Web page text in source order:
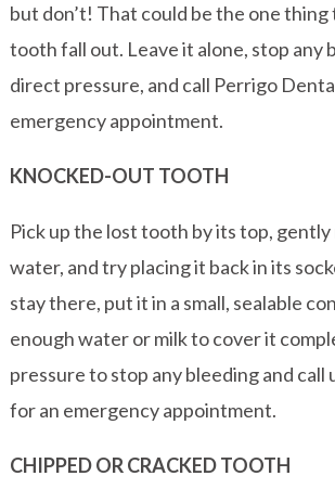
but don’t! That could be the one thing
tooth fall out. Leave it alone, stop any
direct pressure, and call Perrigo
emergency appointment.
KNOCKED-OUT TOOTH
Pick up the lost tooth by its top,
water, and try placing it back in its
stay there, put it in a small, sealable
enough water or milk to cover it
pressure to stop any bleeding and call
for an emergency appointment.
CHIPPED OR CRACKED TOOTH